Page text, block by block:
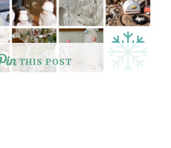
THIS POST